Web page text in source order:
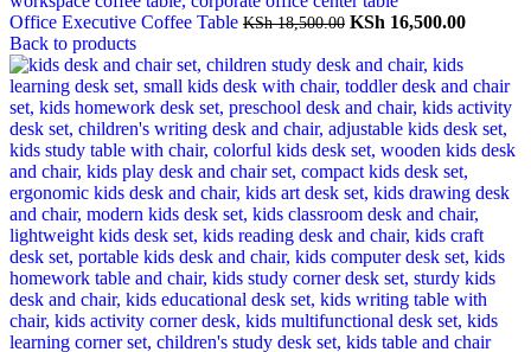
Office Executive Coffee Table KSh18,500.00 Original
was:
KSh 18,500.00.
KSh 16,500.00Current
KSh
Back to products